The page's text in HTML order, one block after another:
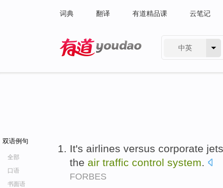
词典 翻译 有道精品课 云笔记
中英
双语例句
全部
口语
书面语
It's airlines versus corporate
the air traffic control system.
FORBES